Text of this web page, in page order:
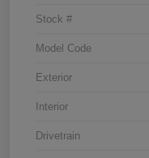
Stock #
Model Code
Exterior
Interior
Drivetrain